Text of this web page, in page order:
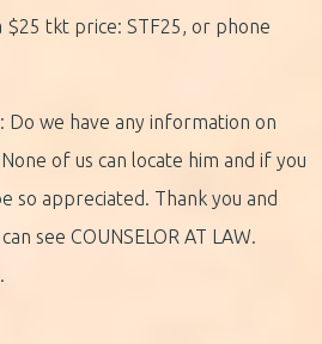
$25 tkt price: STF25, or phone
Do we have any information on
of us can locate him and if you
so appreciated. Thank you and
see COUNSELOR AT LAW.